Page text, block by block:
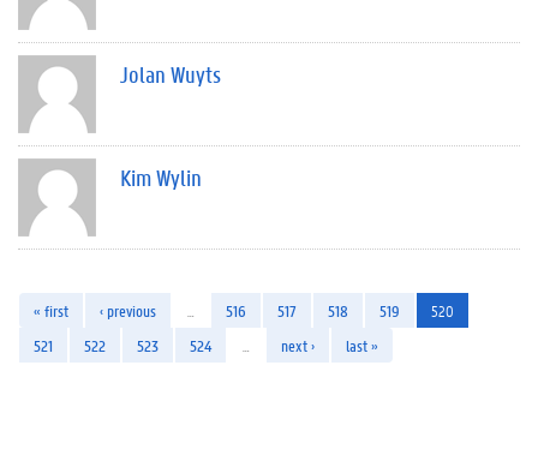
Jolan Wuyts
Kim Wylin
« first ‹ previous 516 517 518 519
520
521
522 523 524 next › last »